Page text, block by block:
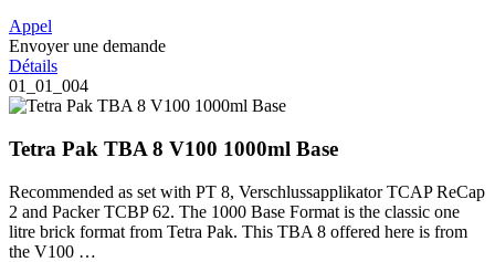
Appel
Envoyer une demande
Détails
01_01_004
Tetra Pak TBA 8 V100 1000ml Base
Recommended as set with PT 8, Verschlussapplikator TCAP ReCap
2 and Packer TCBP 62. The 1000 Base Format is the classic one
litre brick format from Tetra Pak. This TBA 8 offered here is from
the V100 …